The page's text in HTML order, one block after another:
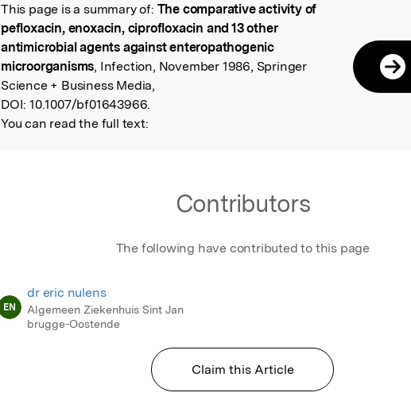
Read the Original
This page is a summary of: The comparative activity of
pefloxacin, enoxacin, ciprofloxacin and 13 other
antimicrobial agents against enteropathogenic
microorganisms, Infection, November 1986, Springer
Science + Business Media,
DOI: 10.1007/bf01643966.
You can read the full text:
Contributors
The following have contributed to this page
EN
dr eric nulens
Algemeen Ziekenhuis Sint Jan
brugge-Oostende
Claim this Article